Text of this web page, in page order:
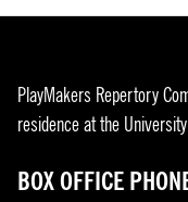
PlayMakers Repertory
residence at the
BOX OFFICE